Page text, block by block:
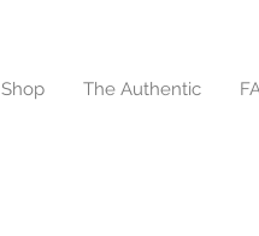
Shop The Authentic